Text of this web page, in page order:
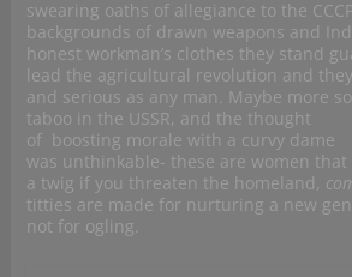
swearing oaths of allegiance to the
backgrounds of drawn weapons and
honest workman’s clothes they stand
lead the agricultural revolution and
and serious as any man. Maybe more
taboo in the USSR, and the thought
of boosting morale with a curvy dame
was unthinkable- these are women
a twig if you threaten the homeland,
titties are made for nurturing a new
not for ogling.